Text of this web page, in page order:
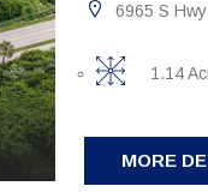
6965 S
1.14
MORE